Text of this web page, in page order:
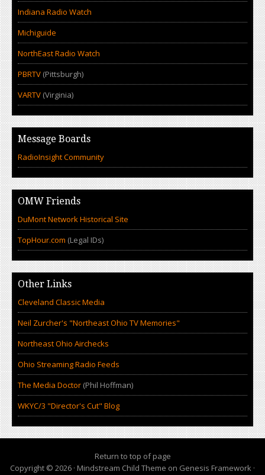
Indiana Radio Watch
Michiguide
NorthEast Radio Watch
PBRTV (Pittsburgh)
VARTV (Virginia)
Message Boards
RadioInsight Community
OMW Friends
DuMont Network Historical Site
TopHour.com (Legal IDs)
Other Links
Cleveland Classic Media
Neil Zurcher's "Northeast Ohio TV Memories"
Northeast Ohio Airchecks
Ohio Streaming Radio Feeds
The Media Doctor (Phil Hoffman)
WKYC/3 "Director's Cut" Blog
Return to top of page
Copyright © 2026 · Mindstream Child Theme on Genesis Framework ·